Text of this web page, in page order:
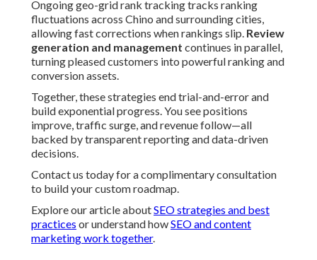
Ongoing geo-grid rank tracking tracks ranking
fluctuations across Chino and surrounding cities,
allowing fast corrections when rankings slip. Review
generation and management continues in parallel,
turning pleased customers into powerful ranking and
conversion assets.
Together, these strategies end trial-and-error and
build exponential progress. You see positions
improve, traffic surge, and revenue follow—all
backed by transparent reporting and data-driven
decisions.
Contact us today for a complimentary consultation
to build your custom roadmap.
Explore our article aboutSEO strategies and best
practices or understand howSEO and content
marketing work together.